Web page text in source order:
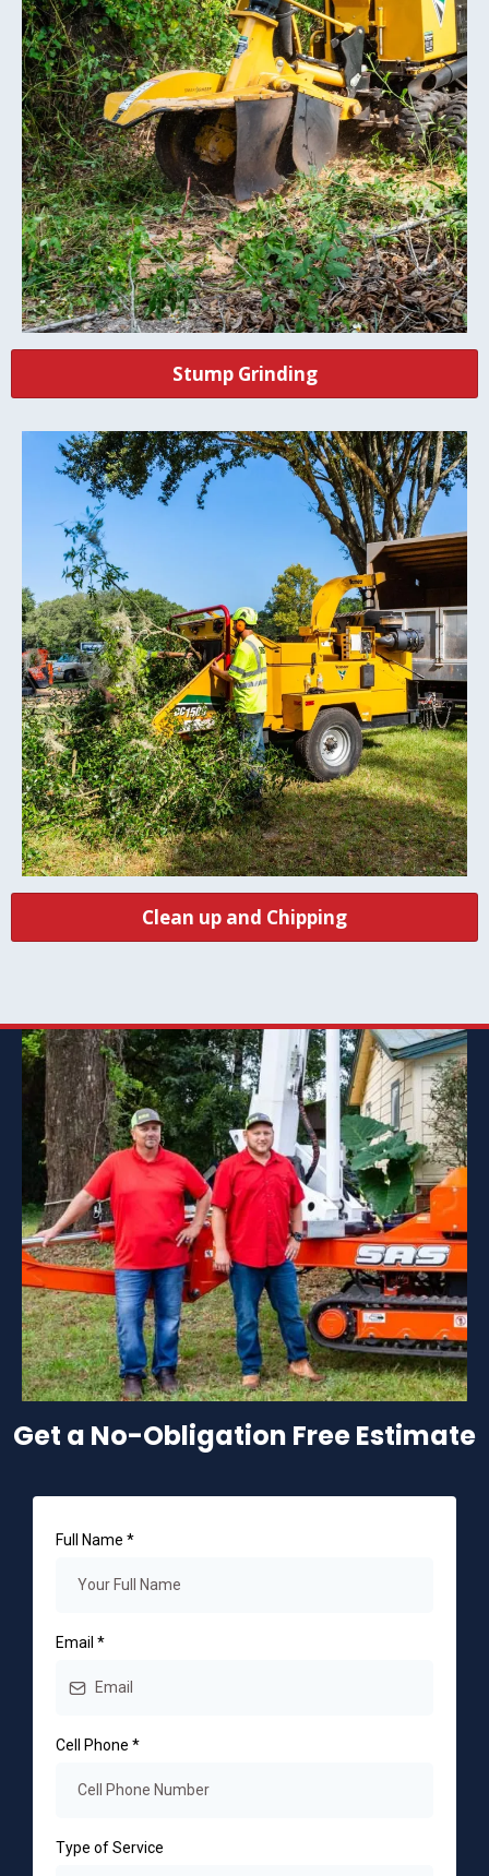
Stump Grinding
Clean up and Chipping
Get a No-Obligation Free Estimate
Full Name *
Email *
Cell Phone *
Type of Service